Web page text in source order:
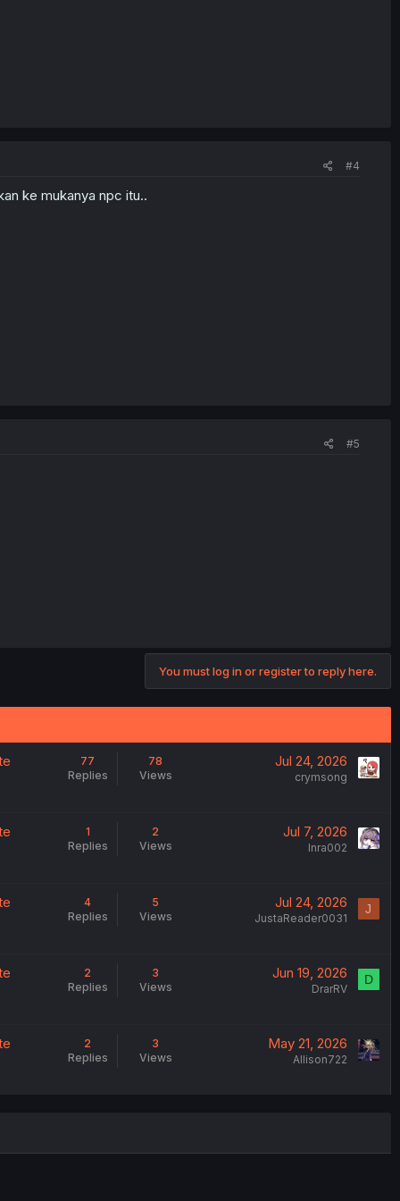
#4
ke mukanya npc itu..
#5
You must log in or register to reply here.
77
Replies
78
Views
Jul 24, 2026
crymsong
1
Replies
2
Views
Jul 7, 2026
Inra002
4
Replies
5
Views
Jul 24, 2026
JustaReader0031
J
2
Replies
3
Views
Jun 19, 2026
DrarRV
D
2
Replies
3
Views
May 21, 2026
Allison722